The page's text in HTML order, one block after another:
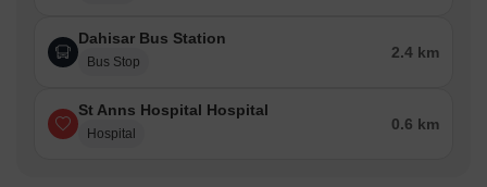
Dahisar Bus Station
Bus Stop
2.4 km
St Anns Hospital Hospital
Hospital
0.6 km